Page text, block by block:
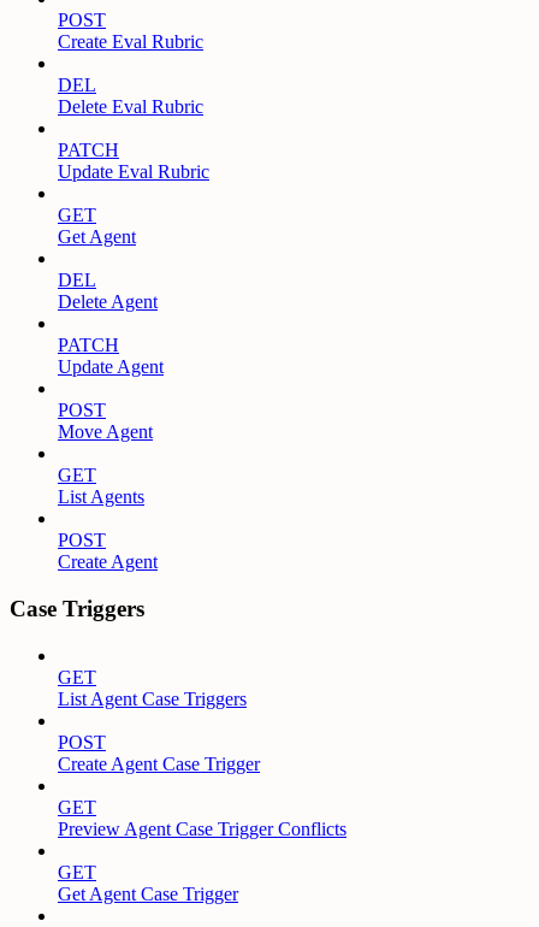
POST
Create Eval Rubric
DEL
Delete Eval Rubric
PATCH
Update Eval Rubric
GET
Get Agent
DEL
Delete Agent
PATCH
Update Agent
POST
Move Agent
GET
List Agents
POST
Create Agent
Case Triggers
GET
List Agent Case Triggers
POST
Create Agent Case Trigger
GET
Preview Agent Case Trigger Conflicts
GET
Get Agent Case Trigger